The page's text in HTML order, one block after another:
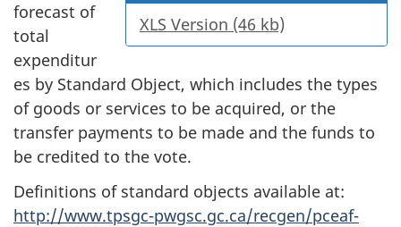
XLS Version (46 kb)
forecast of
total
expenditur
es by Standard Object, which includes the types
of goods or services to be acquired, or the
transfer payments to be made and the funds to
be credited to the vote.
Definitions of standard objects available at:
http://www.tpsgc-pwgsc.gc.ca/recgen/pceaf-